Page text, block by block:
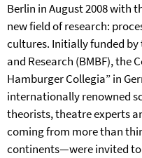
Berlin in August 2008 with
new field of research:
cultures. Initially funded
and Research (BMBF), the
Hamburger Collegia” in
internationally renowned
theorists, theatre experts
coming from more than
continents—were invited to